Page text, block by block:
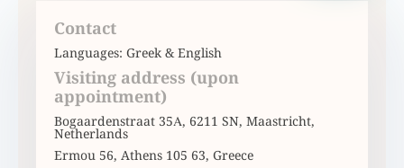
Contact
Languages: Greek & English
Visiting address (upon
appointment)
Bogaardenstraat 35Α, 6211 SN, Maastricht,
Netherlands
Ermou 56, Athens 105 63, Greece